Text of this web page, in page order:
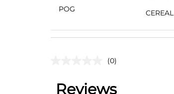
POG
CEREAL
(0)